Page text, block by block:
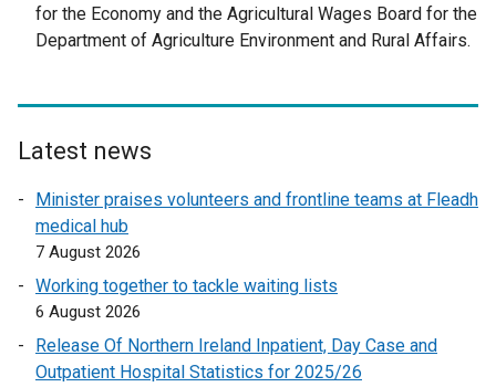
for the Economy and the Agricultural Wages Board for the
Department of Agriculture Environment and Rural Affairs.
Latest news
Minister praises volunteers and frontline teams at Fleadh
medical hub
7 August 2026
Working together to tackle waiting lists
6 August 2026
Release Of Northern Ireland Inpatient, Day Case and
Outpatient Hospital Statistics for 2025/26